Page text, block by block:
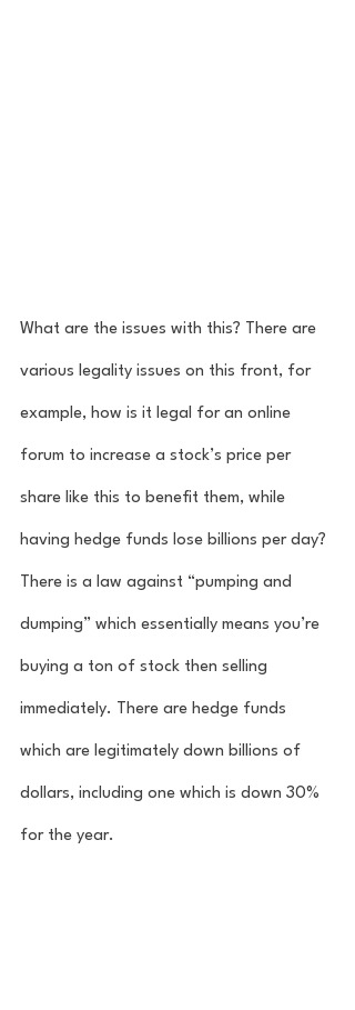
What are the issues with this? There are
various legality issues on this front, for
example, how is it legal for an online
forum to increase a stock’s price per
share like this to benefit them, while
having hedge funds lose billions per day?
There is a law against “pumping and
dumping” which essentially means you’re
buying a ton of stock then selling
immediately. There are hedge funds
which are legitimately down billions of
dollars, including one which is down 30%
for the year.